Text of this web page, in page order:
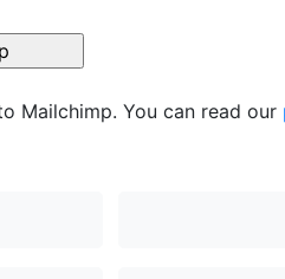
Mailchimp. You can read our